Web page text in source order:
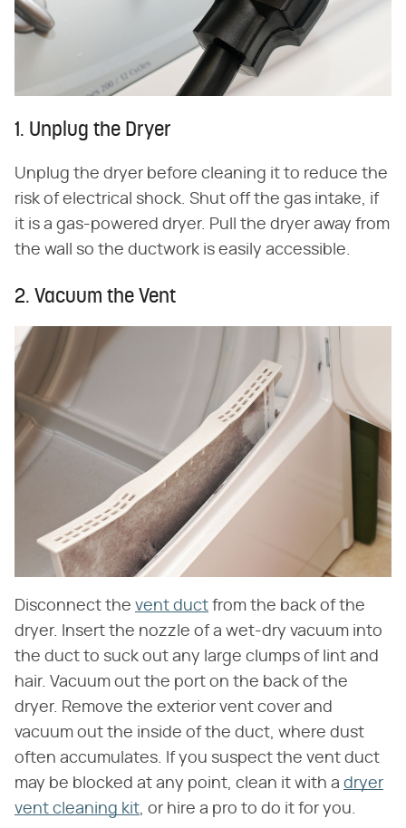
1. Unplug the Dryer
Unplug the dryer before cleaning it to reduce the
risk of electrical shock. Shut off the gas intake, if
it is a gas-powered dryer. Pull the dryer away from
the wall so the ductwork is easily accessible.
2. Vacuum the Vent
Disconnect the vent duct from the back of the
dryer. Insert the nozzle of a wet-dry vacuum into
the duct to suck out any large clumps of lint and
hair. Vacuum out the port on the back of the
dryer. Remove the exterior vent cover and
vacuum out the inside of the duct, where dust
often accumulates. If you suspect the vent duct
may be blocked at any point, clean it with a dryer
vent cleaning kit, or hire a pro to do it for you.